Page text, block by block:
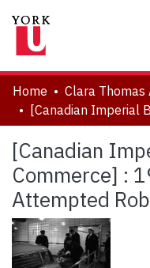
About
Communities &
Statistics
Home
[Canadian
Commerce] :
Attempted